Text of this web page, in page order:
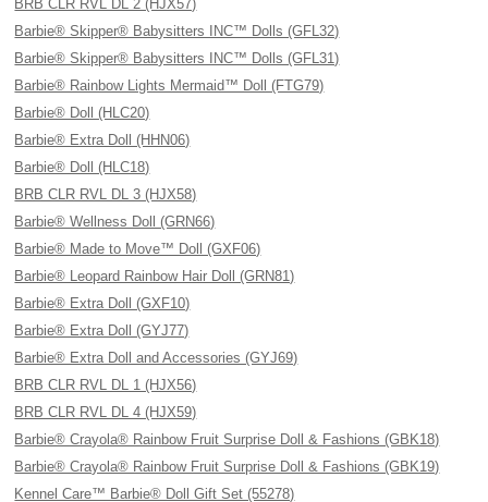
BRB CLR RVL DL 2 (HJX57)
Barbie® Skipper® Babysitters INC™ Dolls (GFL32)
Barbie® Skipper® Babysitters INC™ Dolls (GFL31)
Barbie® Rainbow Lights Mermaid™ Doll (FTG79)
Barbie® Doll (HLC20)
Barbie® Extra Doll (HHN06)
Barbie® Doll (HLC18)
BRB CLR RVL DL 3 (HJX58)
Barbie® Wellness Doll (GRN66)
Barbie® Made to Move™ Doll (GXF06)
Barbie® Leopard Rainbow Hair Doll (GRN81)
Barbie® Extra Doll (GXF10)
Barbie® Extra Doll (GYJ77)
Barbie® Extra Doll and Accessories (GYJ69)
BRB CLR RVL DL 1 (HJX56)
BRB CLR RVL DL 4 (HJX59)
Barbie® Crayola® Rainbow Fruit Surprise Doll & Fashions (GBK18)
Barbie® Crayola® Rainbow Fruit Surprise Doll & Fashions (GBK19)
Kennel Care™ Barbie® Doll Gift Set (55278)